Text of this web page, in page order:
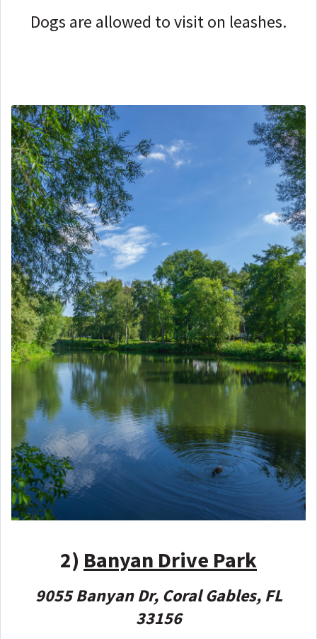
Dogs are allowed to visit on leashes.
2) Banyan Drive Park
9055 Banyan Dr, Coral Gables, FL
33156